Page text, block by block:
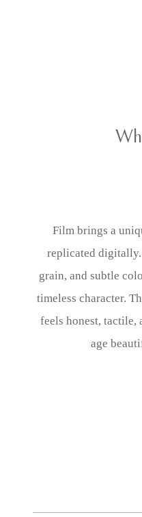
Film brings a
replicated
grain, and subtle
timeless character.
feels honest, tactile,
age